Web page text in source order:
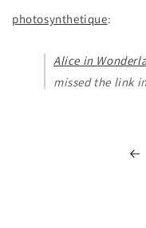
photosynthetique:
Alice in
missed the link